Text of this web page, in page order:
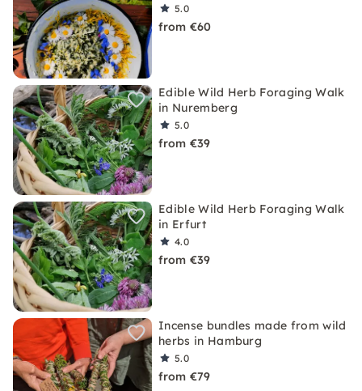
5.0
from €60
Edible Wild Herb Foraging Walk
in Nuremberg
5.0
from €39
Edible Wild Herb Foraging Walk
in Erfurt
4.0
from €39
Incense bundles made from wild
herbs in Hamburg
5.0
from €79